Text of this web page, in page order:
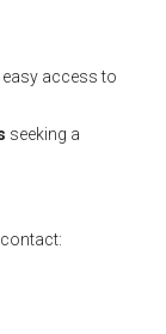
easy access to
seeking a